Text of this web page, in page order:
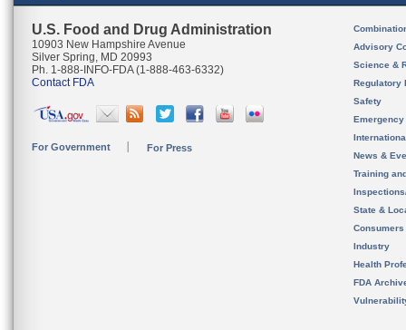
U.S. Food and Drug Administration
10903 New Hampshire Avenue
Silver Spring, MD 20993
Ph. 1-888-INFO-FDA (1-888-463-6332)
Contact FDA
For Government For Press
Advisory
Science &
Regulatory
Safety
News &
Training
State &
Consumers
Industry
Health
FDA